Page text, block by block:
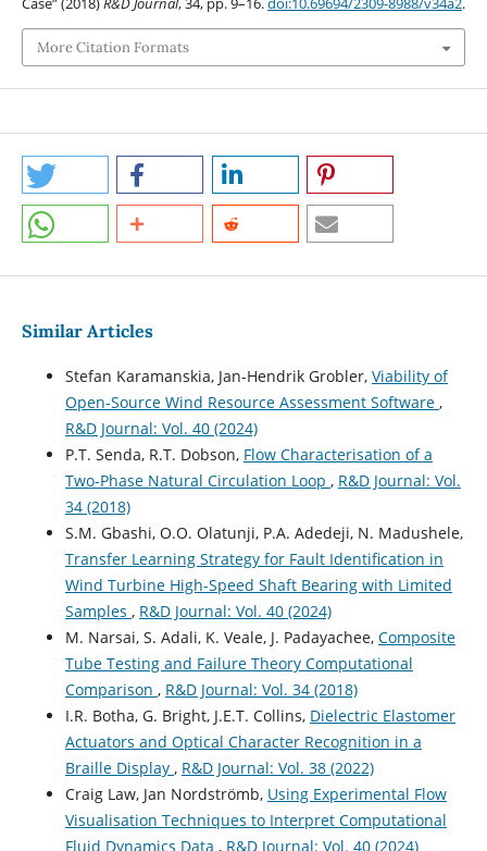
More Citation Formats
Similar Articles
Stefan Karamanskia, Jan-Hendrik Grobler, Viability of
Open-Source Wind Resource Assessment Software ,
R&D Journal: Vol. 40 (2024)
P.T. Senda, R.T. Dobson, Flow Characterisation of a
Two-Phase Natural Circulation Loop , R&D Journal: Vol.
34 (2018)
S.M. Gbashi, O.O. Olatunji, P.A. Adedeji, N. Madushele,
Transfer Learning Strategy for Fault Identification in
Wind Turbine High-Speed Shaft Bearing with Limited
Samples , R&D Journal: Vol. 40 (2024)
M. Narsai, S. Adali, K. Veale, J. Padayachee, Composite
Tube Testing and Failure Theory Computational
Comparison , R&D Journal: Vol. 34 (2018)
I.R. Botha, G. Bright, J.E.T. Collins, Dielectric Elastomer
Actuators and Optical Character Recognition in a
Braille Display , R&D Journal: Vol. 38 (2022)
Craig Law, Jan Nordströmb, Using Experimental Flow
Visualisation Techniques to Interpret Computational
Fluid Dynamics Data , R&D Journal: Vol. 40 (2024)